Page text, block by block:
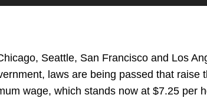
Seattle, San Francisco and Los
laws are being passed that raise
wage, which stands now at $7.25 per